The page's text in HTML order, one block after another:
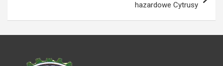
hazardowe Cytrusy